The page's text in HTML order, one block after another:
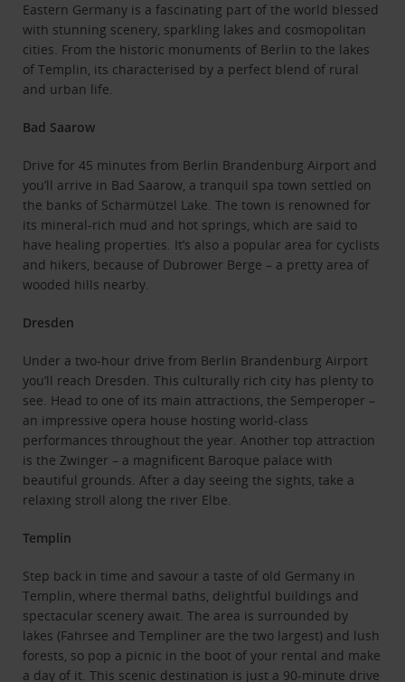
Eastern Germany is a fascinating part of the world blessed
with stunning scenery, sparkling lakes and cosmopolitan
cities. From the historic monuments of Berlin to the lakes
of Templin, its characterised by a perfect blend of rural
and urban life.
Bad Saarow
Drive for 45 minutes from Berlin Brandenburg Airport and
you’ll arrive in Bad Saarow, a tranquil spa town settled on
the banks of Scharmützel Lake. The town is renowned for
its mineral-rich mud and hot springs, which are said to
have healing properties. It’s also a popular area for cyclists
and hikers, because of Dubrower Berge – a pretty area of
wooded hills nearby.
Dresden
Under a two-hour drive from Berlin Brandenburg Airport
you’ll reach Dresden. This culturally rich city has plenty to
see. Head to one of its main attractions, the Semperoper –
an impressive opera house hosting world-class
performances throughout the year. Another top attraction
is the Zwinger – a magnificent Baroque palace with
beautiful grounds. After a day seeing the sights, take a
relaxing stroll along the river Elbe.
Templin
Step back in time and savour a taste of old Germany in
Templin, where thermal baths, delightful buildings and
spectacular scenery await. The area is surrounded by
lakes (Fahrsee and Templiner are the two largest) and lush
forests, so pop a picnic in the boot of your rental and make
a day of it. This scenic destination is just a 90-minute drive